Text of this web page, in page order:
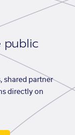
public
shared partner
directly on